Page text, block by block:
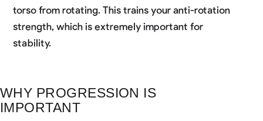
torso from rotating. This trains your anti-rotation
strength, which is extremely important for
stability.
WHY PROGRESSION IS
IMPORTANT